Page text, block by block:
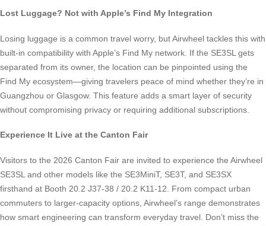
Lost Luggage? Not with Apple’s Find My Integration
Losing luggage is a common travel worry, but Airwheel tackles this with
built-in compatibility with Apple’s Find My network. If the SE3SL gets
separated from its owner, the location can be pinpointed using the
Find My ecosystem—giving travelers peace of mind whether they’re in
Guangzhou or Glasgow. This feature adds a smart layer of security
without compromising privacy or requiring additional subscriptions.
Experience It Live at the Canton Fair
Visitors to the 2026 Canton Fair are invited to experience the Airwheel
SE3SL and other models like the SE3MiniT, SE3T, and SE3SX
firsthand at Booth 20.2 J37-38 / 20.2 K11-12. From compact urban
commuters to larger-capacity options, Airwheel’s range demonstrates
how smart engineering can transform everyday travel. Don’t miss the